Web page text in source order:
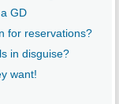
GD
for reservations?
in disguise?
want!